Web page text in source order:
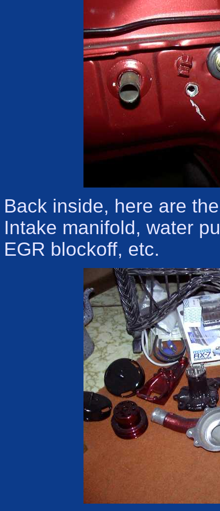
Back inside, here are
Intake manifold, water
EGR blockoff, etc.